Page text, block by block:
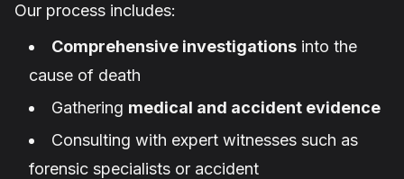
Our process includes:
Comprehensive investigations into the
cause of death
Gathering medical and accident evidence
Consulting with expert witnesses such as
forensic specialists or accident